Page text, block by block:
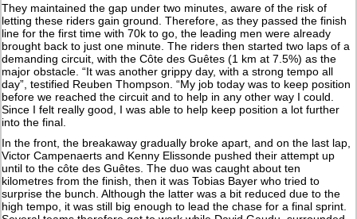
They maintained the gap under two minutes, aware of the risk of
letting these riders gain ground. Therefore, as they passed the finish
line for the first time with 70k to go, the leading men were already
brought back to just one minute. The riders then started two laps of a
demanding circuit, with the Côte des Guêtes (1 km at 7.5%) as the
major obstacle. “It was another grippy day, with a strong tempo all
day”, testified Reuben Thompson. “My job today was to keep position
before we reached the circuit and to help in any other way I could.
Since I felt really good, I was able to help keep position a lot further
into the final.
In the front, the breakaway gradually broke apart, and on the last lap,
Victor Campenaerts and Kenny Elissonde pushed their attempt up
until to the côte des Guêtes. The duo was caught about ten
kilometres from the finish, then it was Tobias Bayer who tried to
surprise the bunch. Although the latter was a bit reduced due to the
high tempo, it was still big enough to lead the chase for a final sprint.